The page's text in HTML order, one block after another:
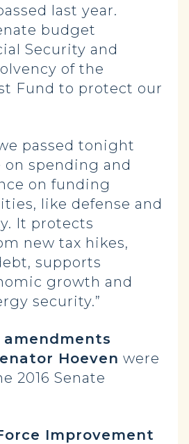
last year.
budget
Security and
of the
Fund to protect our
passed tonight
spending and
on funding
like defense and
It protects
new tax hikes,
supports
growth and
security.”
amendments
Hoeven were
2016 Senate
Improvement